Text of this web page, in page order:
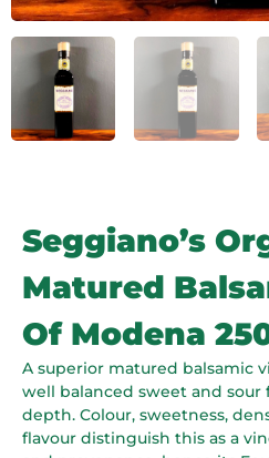
Seggiano’s
Matured
Of Modena
A superior matured balsamic
well balanced sweet and sour
depth. Colour, sweetness,
flavour distinguish this as a